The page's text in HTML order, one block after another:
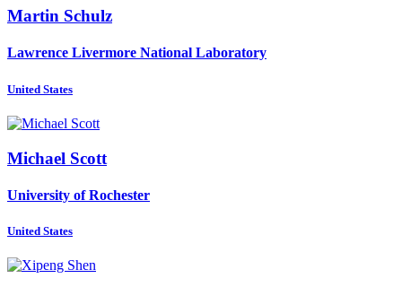
Martin Schulz
Lawrence Livermore National Laboratory
United States
Michael Scott
University of Rochester
United States